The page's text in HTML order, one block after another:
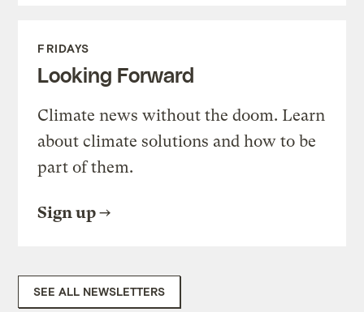
FRIDAYS
Looking Forward
Climate news without the doom. Learn
about climate solutions and how to be
part of them.
Sign up
SEE ALL NEWSLETTERS